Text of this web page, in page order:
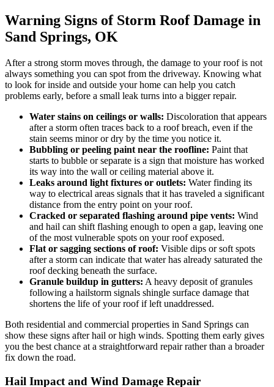
Warning Signs of Storm Roof Damage in
Sand Springs, OK
After a strong storm moves through, the damage to your roof is not
always something you can spot from the driveway. Knowing what
to look for inside and outside your home can help you catch
problems early, before a small leak turns into a bigger repair.
Water stains on ceilings or walls: Discoloration that appears
after a storm often traces back to a roof breach, even if the
stain seems minor or dry by the time you notice it.
Bubbling or peeling paint near the roofline: Paint that
starts to bubble or separate is a sign that moisture has worked
its way into the wall or ceiling material above it.
Leaks around light fixtures or outlets: Water finding its
way to electrical areas signals that it has traveled a significant
distance from the entry point on your roof.
Cracked or separated flashing around pipe vents: Wind
and hail can shift flashing enough to open a gap, leaving one
of the most vulnerable spots on your roof exposed.
Flat or sagging sections of roof: Visible dips or soft spots
after a storm can indicate that water has already saturated the
roof decking beneath the surface.
Granule buildup in gutters: A heavy deposit of granules
following a hailstorm signals shingle surface damage that
shortens the life of your roof if left unaddressed.
Both residential and commercial properties in Sand Springs can
show these signs after hail or high winds. Spotting them early gives
you the best chance at a straightforward repair rather than a broader
fix down the road.
Hail Impact and Wind Damage Repair